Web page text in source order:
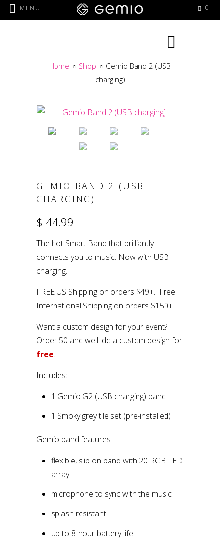
Home Shop
Gemio Band 2 (USB
charging)
GEMIO BAND 2 (USB
CHARGING)
$ 44.99
The hot Smart Band that brilliantly
connects you to music. Now with USB
charging.
FREE US Shipping on orders $49+. Free
International Shipping on orders $150+.
Want a custom design for your event?
Order 50 and we'll do a custom design for
free.
Includes:
1 Gemio G2 (USB charging) band
1 Smoky grey tile set (pre-installed)
Gemio band features:
flexible, slip on band with 20 RGB LED
array
microphone to sync with the music
splash resistant
up to 8-hour battery life
MENU 0